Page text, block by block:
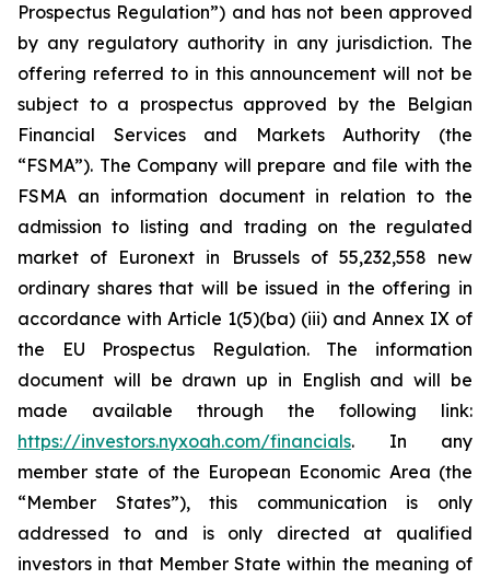
Prospectus Regulation”) and has not been approved
by any regulatory authority in any jurisdiction. The
offering referred to in this announcement will not be
subject to a prospectus approved by the Belgian
Financial Services and Markets Authority (the
“FSMA”). The Company will prepare and file with the
FSMA an information document in relation to the
admission to listing and trading on the regulated
market of Euronext in Brussels of 55,232,558 new
ordinary shares that will be issued in the offering in
accordance with Article 1(5)(ba) (iii) and Annex IX of
the EU Prospectus Regulation. The information
document will be drawn up in English and will be
made available through the following link:
https://investors.nyxoah.com/financials. In any
member state of the European Economic Area (the
“Member States”), this communication is only
addressed to and is only directed at qualified
investors in that Member State within the meaning of